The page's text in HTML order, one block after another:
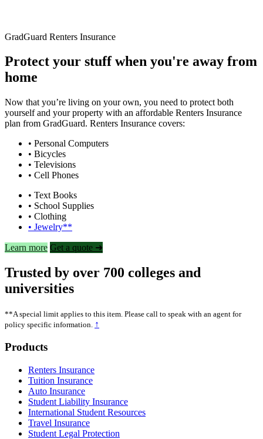
GradGuard Renters Insurance
Protect your stuff when you're away from
home
Now that you’re living on your own, you need to protect both
yourself and your property with an affordable Renters Insurance
plan from GradGuard. Renters Insurance covers:
• Personal Computers
• Bicycles
• Televisions
• Cell Phones
• Text Books
• School Supplies
• Clothing
• Jewelry**
Learn more Get a quote ➜
Trusted by over 700 colleges and
universities
**A special limit applies to this item. Please call to speak with an agent for
policy specific information. ↑
Footer
Products
Renters Insurance
Tuition Insurance
Auto Insurance
Student Liability Insurance
International Student Resources
Travel Insurance
Student Legal Protection